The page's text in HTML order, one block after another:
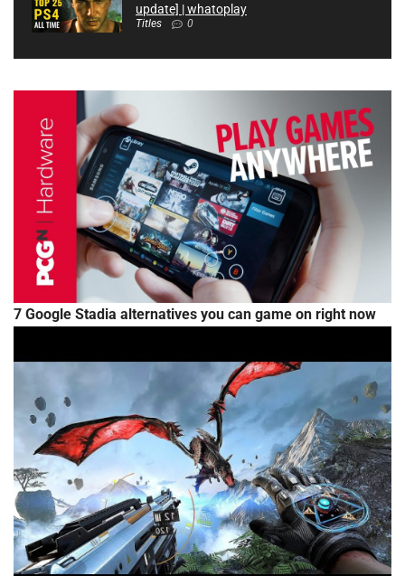
update] | whatoplay
Titles 0
7 Google Stadia alternatives you can game on right now